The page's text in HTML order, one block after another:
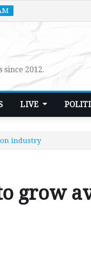
2012.
LIVE
industry
grow